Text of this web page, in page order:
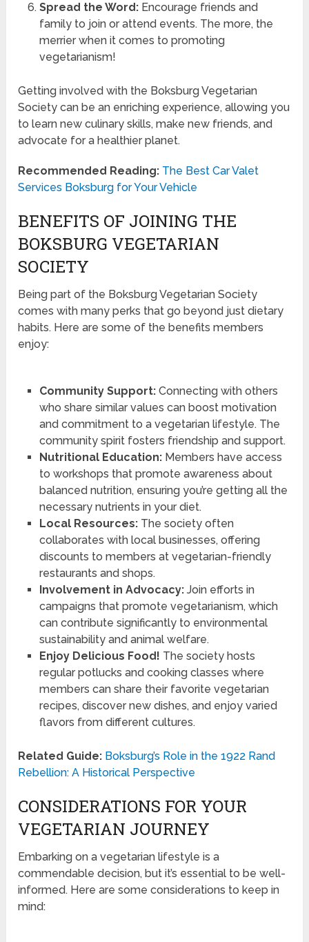
Spread the Word:Encourage friends and
family to join or attend events. The more, the
merrier when it comes to promoting
vegetarianism!
Getting involved with the Boksburg Vegetarian
Society can be an enriching experience, allowing you
to learn new culinary skills, make new friends, and
advocate for a healthier planet.
Recommended Reading: The Best Car Valet
Services Boksburg for Your Vehicle
BENEFITS OF JOINING THE
BOKSBURG VEGETARIAN
SOCIETY
Being part of the Boksburg Vegetarian Society
comes with many perks that go beyond just dietary
habits. Here are some of the benefits members
enjoy:
Community Support:Connecting with others
who share similar values can boost motivation
and commitment to a vegetarian lifestyle. The
community spirit fosters friendship and support.
Nutritional Education:Members have access
to workshops that promote awareness about
balanced nutrition, ensuring you’re getting all the
necessary nutrients in your diet.
Local Resources:The society often
collaborates with local businesses, offering
discounts to members at vegetarian-friendly
restaurants and shops.
Involvement in Advocacy:Join efforts in
campaigns that promote vegetarianism, which
can contribute significantly to environmental
sustainability and animal welfare.
Enjoy Delicious Food! The society hosts
regular potlucks and cooking classes where
members can share their favorite vegetarian
recipes, discover new dishes, and enjoy varied
flavors from different cultures.
Related Guide: Boksburg’s Role in the 1922 Rand
Rebellion: A Historical Perspective
CONSIDERATIONS FOR YOUR
VEGETARIAN JOURNEY
Embarking on a vegetarian lifestyle is a
commendable decision, but it’s essential to be well-
informed. Here are some considerations to keep in
mind: